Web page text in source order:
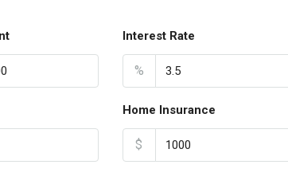
Interest Rate
%
Home Insurance
$